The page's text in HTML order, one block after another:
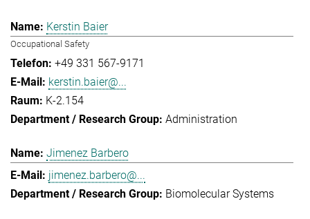
Kerstin Baier
Occupational Safety
+49 331 567-9171
kerstin.baier@...
K-2.154
Administration
Jimenez Barbero
jimenez.barbero@...
Biomolecular Systems